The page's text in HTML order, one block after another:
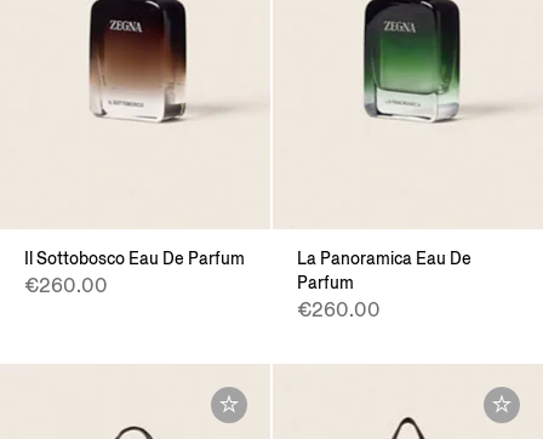
Il Sottobosco Eau De Parfum
€260.00
La Panoramica Eau De
Parfum
€260.00